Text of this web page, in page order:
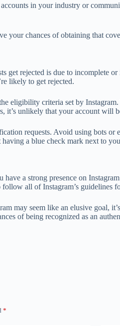
in your industry or
your chances of obtaining that
get rejected is due to incomplete
likely to get rejected.
eligibility criteria set by
it’s unlikely that your account will
requests. Avoid using bots
a blue check mark next to
a strong presence on
all of Instagram’s
may seem like an elusive goal,
of being recognized as an
*